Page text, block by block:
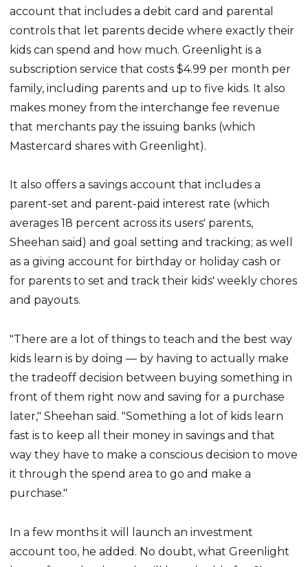
account that includes a debit card and parental
controls that let parents decide where exactly their
kids can spend and how much. Greenlight is a
subscription service that costs $4.99 per month per
family, including parents and up to five kids. It also
makes money from the interchange fee revenue
that merchants pay the issuing banks (which
Mastercard shares with Greenlight).
It also offers a savings account that includes a
parent-set and parent-paid interest rate (which
averages 18 percent across its users' parents,
Sheehan said) and goal setting and tracking; as well
as a giving account for birthday or holiday cash or
for parents to set and track their kids' weekly chores
and payouts.
"There are a lot of things to teach and the best way
kids learn is by doing — by having to actually make
the tradeoff decision between buying something in
front of them right now and saving for a purchase
later," Sheehan said. "Something a lot of kids learn
fast is to keep all their money in savings and that
way they have to make a conscious decision to move
it through the spend area to go and make a
purchase."
In a few months it will launch an investment
account too, he added. No doubt, what Greenlight